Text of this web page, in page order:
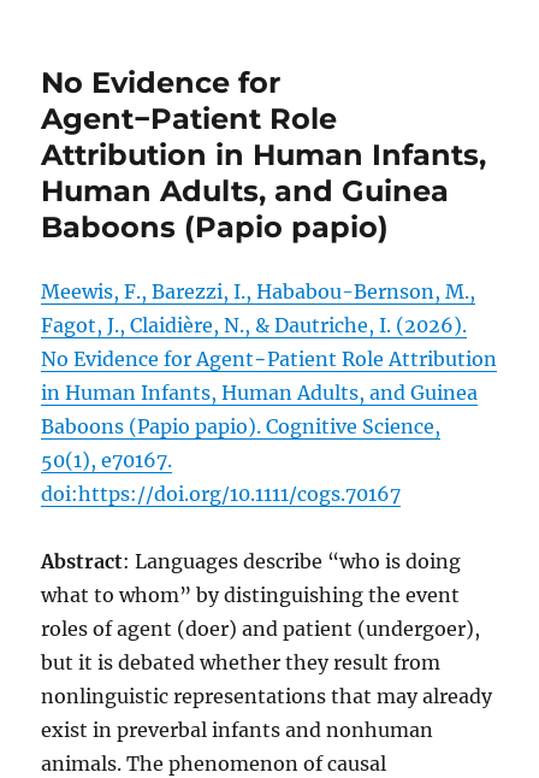
No Evidence for
Agent−Patient Role
Attribution in Human Infants,
Human Adults, and Guinea
Baboons (Papio papio)
Meewis, F., Barezzi, I., Hababou-Bernson, M.,
Fagot, J., Claidière, N., & Dautriche, I. (2026).
No Evidence for Agent−Patient Role Attribution
in Human Infants, Human Adults, and Guinea
Baboons (Papio papio). Cognitive Science,
50(1), e70167.
doi:https://doi.org/10.1111/cogs.70167
Abstract: Languages describe “who is doing
what to whom” by distinguishing the event
roles of agent (doer) and patient (undergoer),
but it is debated whether they result from
nonlinguistic representations that may already
exist in preverbal infants and nonhuman
animals. The phenomenon of causal